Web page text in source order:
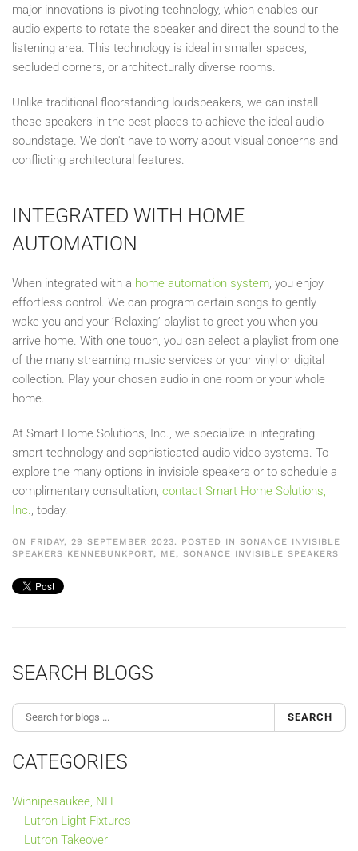
major innovations is pivoting technology, which enables our
audio experts to rotate the speaker and direct the sound to the
listening area. This technology is ideal in smaller spaces,
secluded corners, or architecturally diverse rooms.
Unlike traditional floorstanding loudspeakers, we can install
these speakers in the best places to achieve the ideal audio
soundstage. We don't have to worry about visual concerns and
conflicting architectural features.
INTEGRATED WITH HOME
AUTOMATION
When integrated with a home automation system, you enjoy
effortless control. We can program certain songs to gently
wake you and your ‘Relaxing’ playlist to greet you when you
arrive home. With one touch, you can select a playlist from one
of the many streaming music services or your vinyl or digital
collection. Play your chosen audio in one room or your whole
home.
At Smart Home Solutions, Inc., we specialize in integrating
smart technology and sophisticated audio-video systems. To
explore the many options in invisible speakers or to schedule a
complimentary consultation, contact Smart Home Solutions,
Inc., today.
ON FRIDAY, 29 SEPTEMBER 2023. POSTED IN SONANCE INVISIBLE
SPEAKERS KENNEBUNKPORT, ME, SONANCE INVISIBLE SPEAKERS
SEARCH BLOGS
SEARCH
CATEGORIES
Winnipesaukee, NH
Lutron Light Fixtures
Lutron Takeover